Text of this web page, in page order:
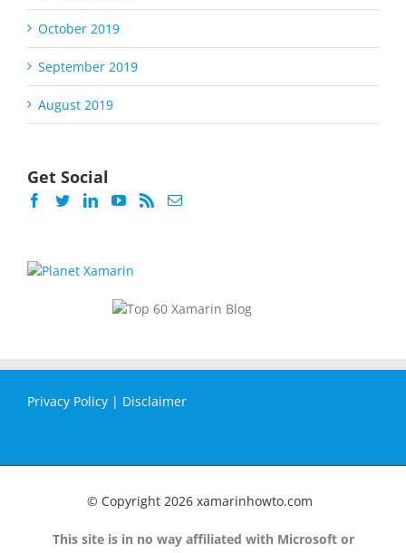
October 2019
September 2019
August 2019
Get Social
Privacy Policy | Disclaimer
© Copyright 2026 xamarinhowto.com
This site is in no way affiliated with Microsoft or